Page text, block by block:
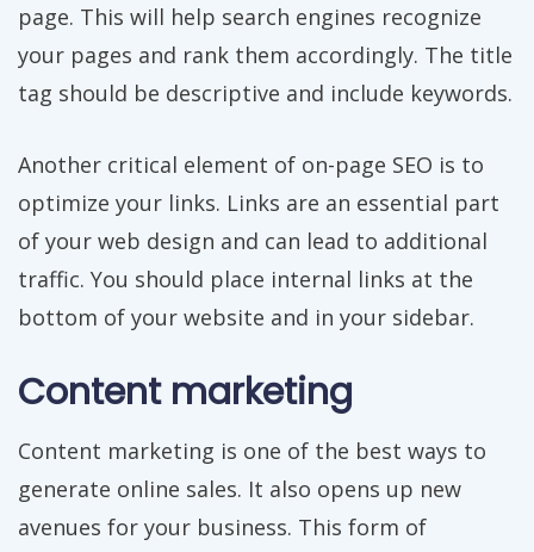
page. This will help search engines recognize
your pages and rank them accordingly. The title
tag should be descriptive and include keywords.
Another critical element of on-page SEO is to
optimize your links. Links are an essential part
of your web design and can lead to additional
traffic. You should place internal links at the
bottom of your website and in your sidebar.
Content marketing
Content marketing is one of the best ways to
generate online sales. It also opens up new
avenues for your business. This form of